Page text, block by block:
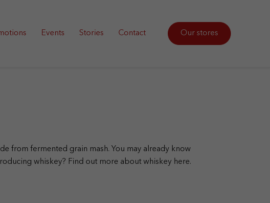
Events Stories Contact Our stores
from fermented grain mash. You may already know
whiskey? Find out more about whiskey here.